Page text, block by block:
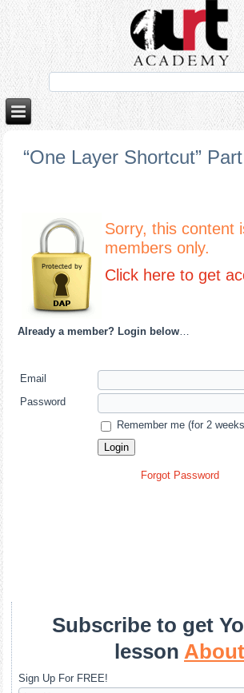
izle rokettube
“One Layer Shortcut”
Sorry, this content
members only.
Click here to get
Already a member? Login below…
Email
Password
Remember me (for 2
Forgot Password
Subscribe to get
lesson About
Sign Up For FREE!